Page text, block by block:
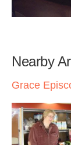
Nearby
Grace